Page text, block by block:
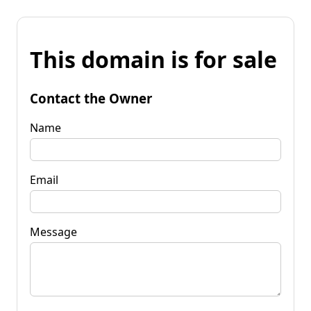
This domain is for sale
Contact the Owner
Name
Email
Message